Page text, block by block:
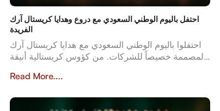
احتفل باليوم الوطني السعودي مع دروع وهدايا كريستال آرك
الفريدة
احتفلوا باليوم الوطني السعودي مع هدايا كريستال آرك
المصممة خصيصاً للشركات. من كؤوس كريستالية أنيقة
قيم وثقافة المملكة العربية السعودية. بخبرة تزيد عن 23
تبحث عن هدايا عالية الجودة وشخصية تُخلّد تراث
Read More....